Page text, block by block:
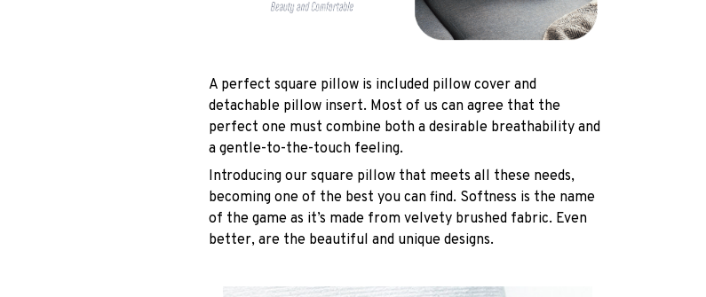
A perfect square pillow is included pillow cover and
detachable pillow insert. Most of us can agree that the
perfect one must combine both a desirable breathability and
a gentle-to-the-touch feeling.
Introducing our square pillow that meets all these needs,
becoming one of the best you can find. Softness is the name
of the game as it’s made from velvety brushed fabric. Even
better, are the beautiful and unique designs.